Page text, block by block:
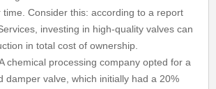
time. Consider this: according to a report
investing in high-quality valves can
in total cost of ownership.
chemical processing company opted for a
damper valve, which initially had a 20%